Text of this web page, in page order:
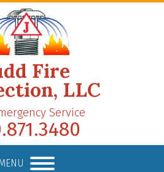
Fire
LLC
Service